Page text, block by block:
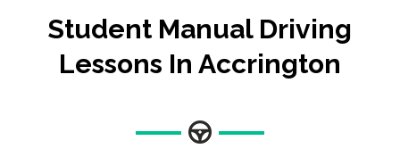
Student Manual Driving
Lessons In Accrington